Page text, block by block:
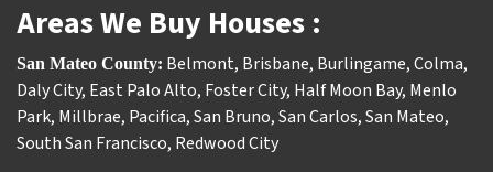
Areas We Buy Houses :
San Mateo County: Belmont, Brisbane, Burlingame,Colma,
Daly City, East Palo Alto, Foster City, Half Moon Bay, Menlo
Park, Millbrae, Pacifica,San Bruno,San Carlos,San Mateo,
South San Francisco, Redwood City